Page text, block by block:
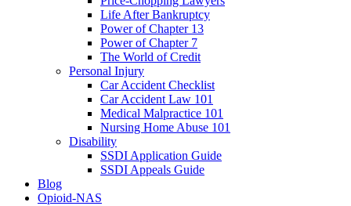
Life After Bankruptcy
Power of Chapter 13
Power of Chapter 7
The World of Credit
Personal Injury
Car Accident Checklist
Car Accident Law 101
Medical Malpractice 101
Nursing Home Abuse 101
Disability
SSDI Application Guide
SSDI Appeals Guide
Blog
Opioid-NAS